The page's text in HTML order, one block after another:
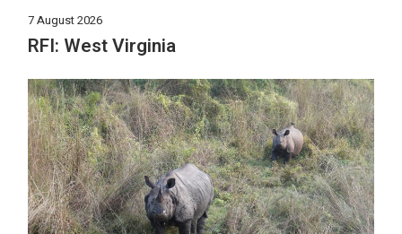
7 August 2026
RFI: West Virginia